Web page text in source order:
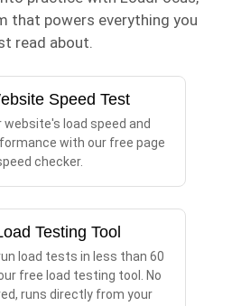
that powers everything you
read about.
Speed Test
website's load speed and
with our free page
checker.
Testing Tool
load tests in less than 60
free load testing tool. No
runs directly from your